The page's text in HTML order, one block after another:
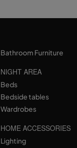
Bathroom Furniture
NIGHT AREA
Beds
Bedside tables
Wardrobes
HOME ACCESSORIES
Lighting